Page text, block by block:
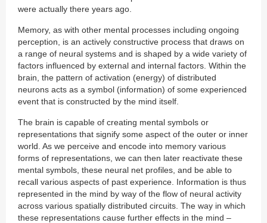
were actually there years ago.
Memory, as with other mental processes including ongoing
perception, is an actively constructive process that draws on
a range of neural systems and is shaped by a wide variety of
factors influenced by external and internal factors. Within the
brain, the pattern of activation (energy) of distributed
neurons acts as a symbol (information) of some experienced
event that is constructed by the mind itself.
The brain is capable of creating mental symbols or
representations that signify some aspect of the outer or inner
world. As we perceive and encode into memory various
forms of representations, we can then later reactivate these
mental symbols, these neural net profiles, and be able to
recall various aspects of past experience. Information is thus
represented in the mind by way of the flow of neural activity
across various spatially distributed circuits. The way in which
these representations cause further effects in the mind –